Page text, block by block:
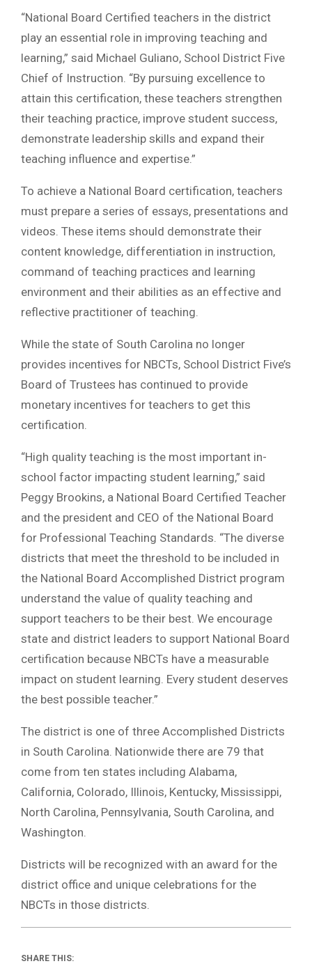
“National Board Certified teachers in the district
play an essential role in improving teaching and
learning,” said Michael Guliano, School District Five
Chief of Instruction. “By pursuing excellence to
attain this certification, these teachers strengthen
their teaching practice, improve student success,
demonstrate leadership skills and expand their
teaching influence and expertise.”
To achieve a National Board certification, teachers
must prepare a series of essays, presentations and
videos. These items should demonstrate their
content knowledge, differentiation in instruction,
command of teaching practices and learning
environment and their abilities as an effective and
reflective practitioner of teaching.
While the state of South Carolina no longer
provides incentives for NBCTs, School District Five’s
Board of Trustees has continued to provide
monetary incentives for teachers to get this
certification.
“High quality teaching is the most important in-
school factor impacting student learning,” said
Peggy Brookins, a National Board Certified Teacher
and the president and CEO of the National Board
for Professional Teaching Standards. “The diverse
districts that meet the threshold to be included in
the National Board Accomplished District program
understand the value of quality teaching and
support teachers to be their best. We encourage
state and district leaders to support National Board
certification because NBCTs have a measurable
impact on student learning. Every student deserves
the best possible teacher.”
The district is one of three Accomplished Districts
in South Carolina. Nationwide there are 79 that
come from ten states including Alabama,
California, Colorado, Illinois, Kentucky, Mississippi,
North Carolina, Pennsylvania, South Carolina, and
Washington.
Districts will be recognized with an award for the
district office and unique celebrations for the
NBCTs in those districts.
SHARE THIS: